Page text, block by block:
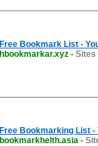
Free Bookmark List -
hbookmarkar.xyz - Sites
Free Bookmarking List
bookmarkhelth.asia -